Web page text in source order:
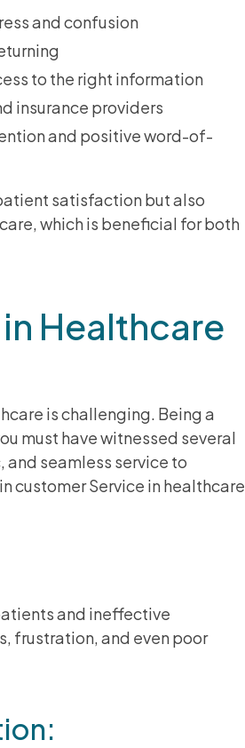
and confusion
to the right information
insurance providers
and positive word-of-
satisfaction but also
which is beneficial for both
Healthcare
is challenging. Being a
must have witnessed several
seamless service to
customer Service in healthcare
and ineffective
frustration, and even poor